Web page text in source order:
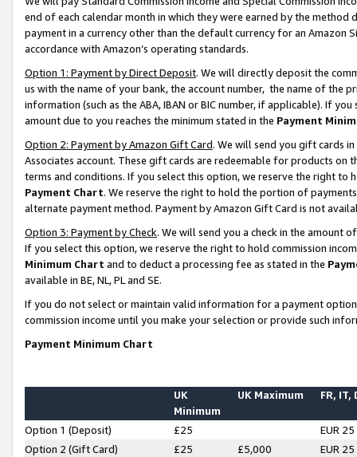
end of each calendar month in which they were earned by the
payment in a currency other than the default currency for an Amazon
accordance with Amazon’s operating standards.
Option 1: Payment by Direct Deposit. We will directly deposit the
us with the name of your bank, the account number, the name of the
information (such as the ABA, IBAN or BIC number, if applicable). If
amount due to you reaches the minimum stated in the Payment
Option 2: Payment by Amazon Gift Card. We will send you gift cards
Associates account. These gift cards are redeemable for products on
terms and conditions. If you select this option, we reserve the right to
Payment Chart. We reserve the right to hold the portion of
alternate payment method. Payment by Amazon Gift Card is not
Option 3: Payment by Check. We will send you a check in the amount
If you select this option, we reserve the right to hold commission
Minimum Chart and to deduct a processing fee as stated in the
available in BE, NL, PL and SE.
If you do not select or maintain valid information for a payment
commission income until you make your selection or provide such
Payment Minimum Chart
UK
Minimum
UK Maximum FR, IT,
Option 1 (Deposit) £25
EUR 25
Option 2 (Gift Card)
£25 £5,000
EUR 25